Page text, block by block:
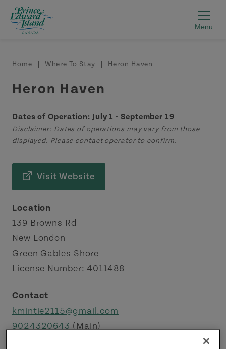
Skip to main content
Breadcrumb
Home Where To Stay Heron Haven
Heron Haven
Dates of Operation: July 1 - September 19
Disclaimer: Dates of operations may vary from those
displayed. Please contact operator to confirm.
Visit Website
Location
139 Browns Rd
New London
Green Gables Shore
License Number: 4011488
Contact
kmintie2115@gmail.com
9024320643 (Main)